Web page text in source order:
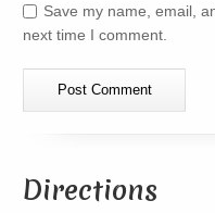
Save my name, email,
next time I comment.
Directions